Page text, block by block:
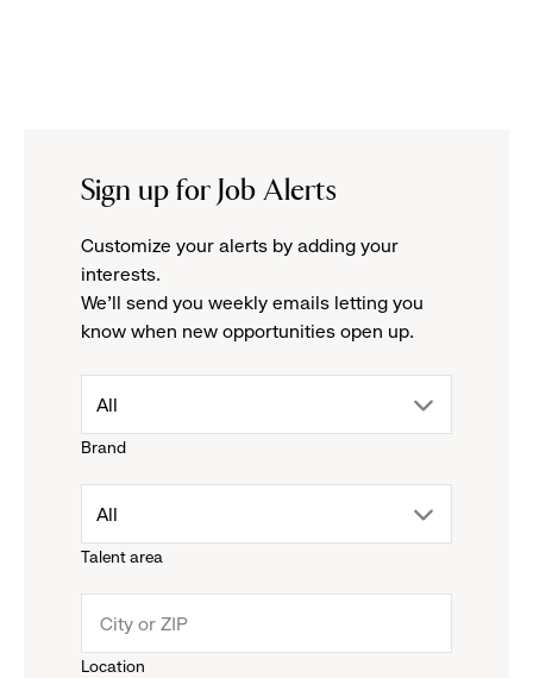
Sign up for Job Alerts
Customize your alerts by adding your
interests.
We'll send you weekly emails letting you
know when new opportunities open up.
Brand
drop
menu.
All
Talent area
drop
menu.
All
Location